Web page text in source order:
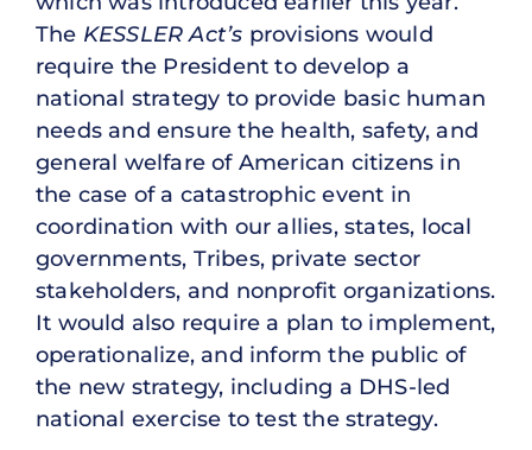
The KESSLER Act’s provisions would
require the President to develop a
national strategy to provide basic human
needs and ensure the health, safety, and
general welfare of American citizens in
the case of a catastrophic event in
coordination with our allies, states, local
governments, Tribes, private sector
stakeholders, and nonprofit organizations.
It would also require a plan to implement,
operationalize, and inform the public of
the new strategy, including a DHS-led
national exercise to test the strategy.